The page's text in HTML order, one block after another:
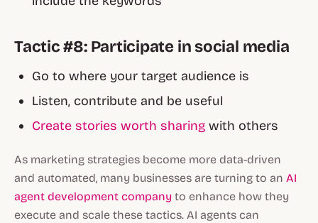
Tactic #8: Participate in social media
Go to where your target audience is
Listen, contribute and be useful
Create stories worth sharing with others
As marketing strategies become more data-driven
and automated, many businesses are turning to an AI
agent development company to enhance how they
execute and scale these tactics. AI agents can